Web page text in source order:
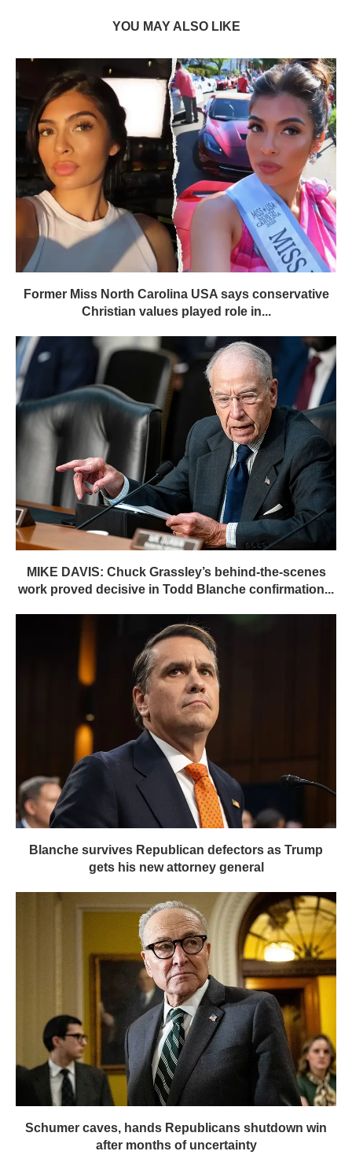
YOU MAY ALSO LIKE
Former Miss North Carolina USA says conservative
Christian values played role in...
MIKE DAVIS: Chuck Grassley’s behind-the-scenes
work proved decisive in Todd Blanche confirmation...
Blanche survives Republican defectors as Trump
gets his new attorney general
Schumer caves, hands Republicans shutdown win
after months of uncertainty